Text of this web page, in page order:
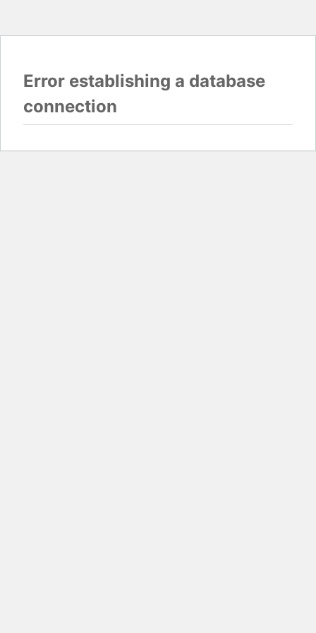
Error establishing a database
connection